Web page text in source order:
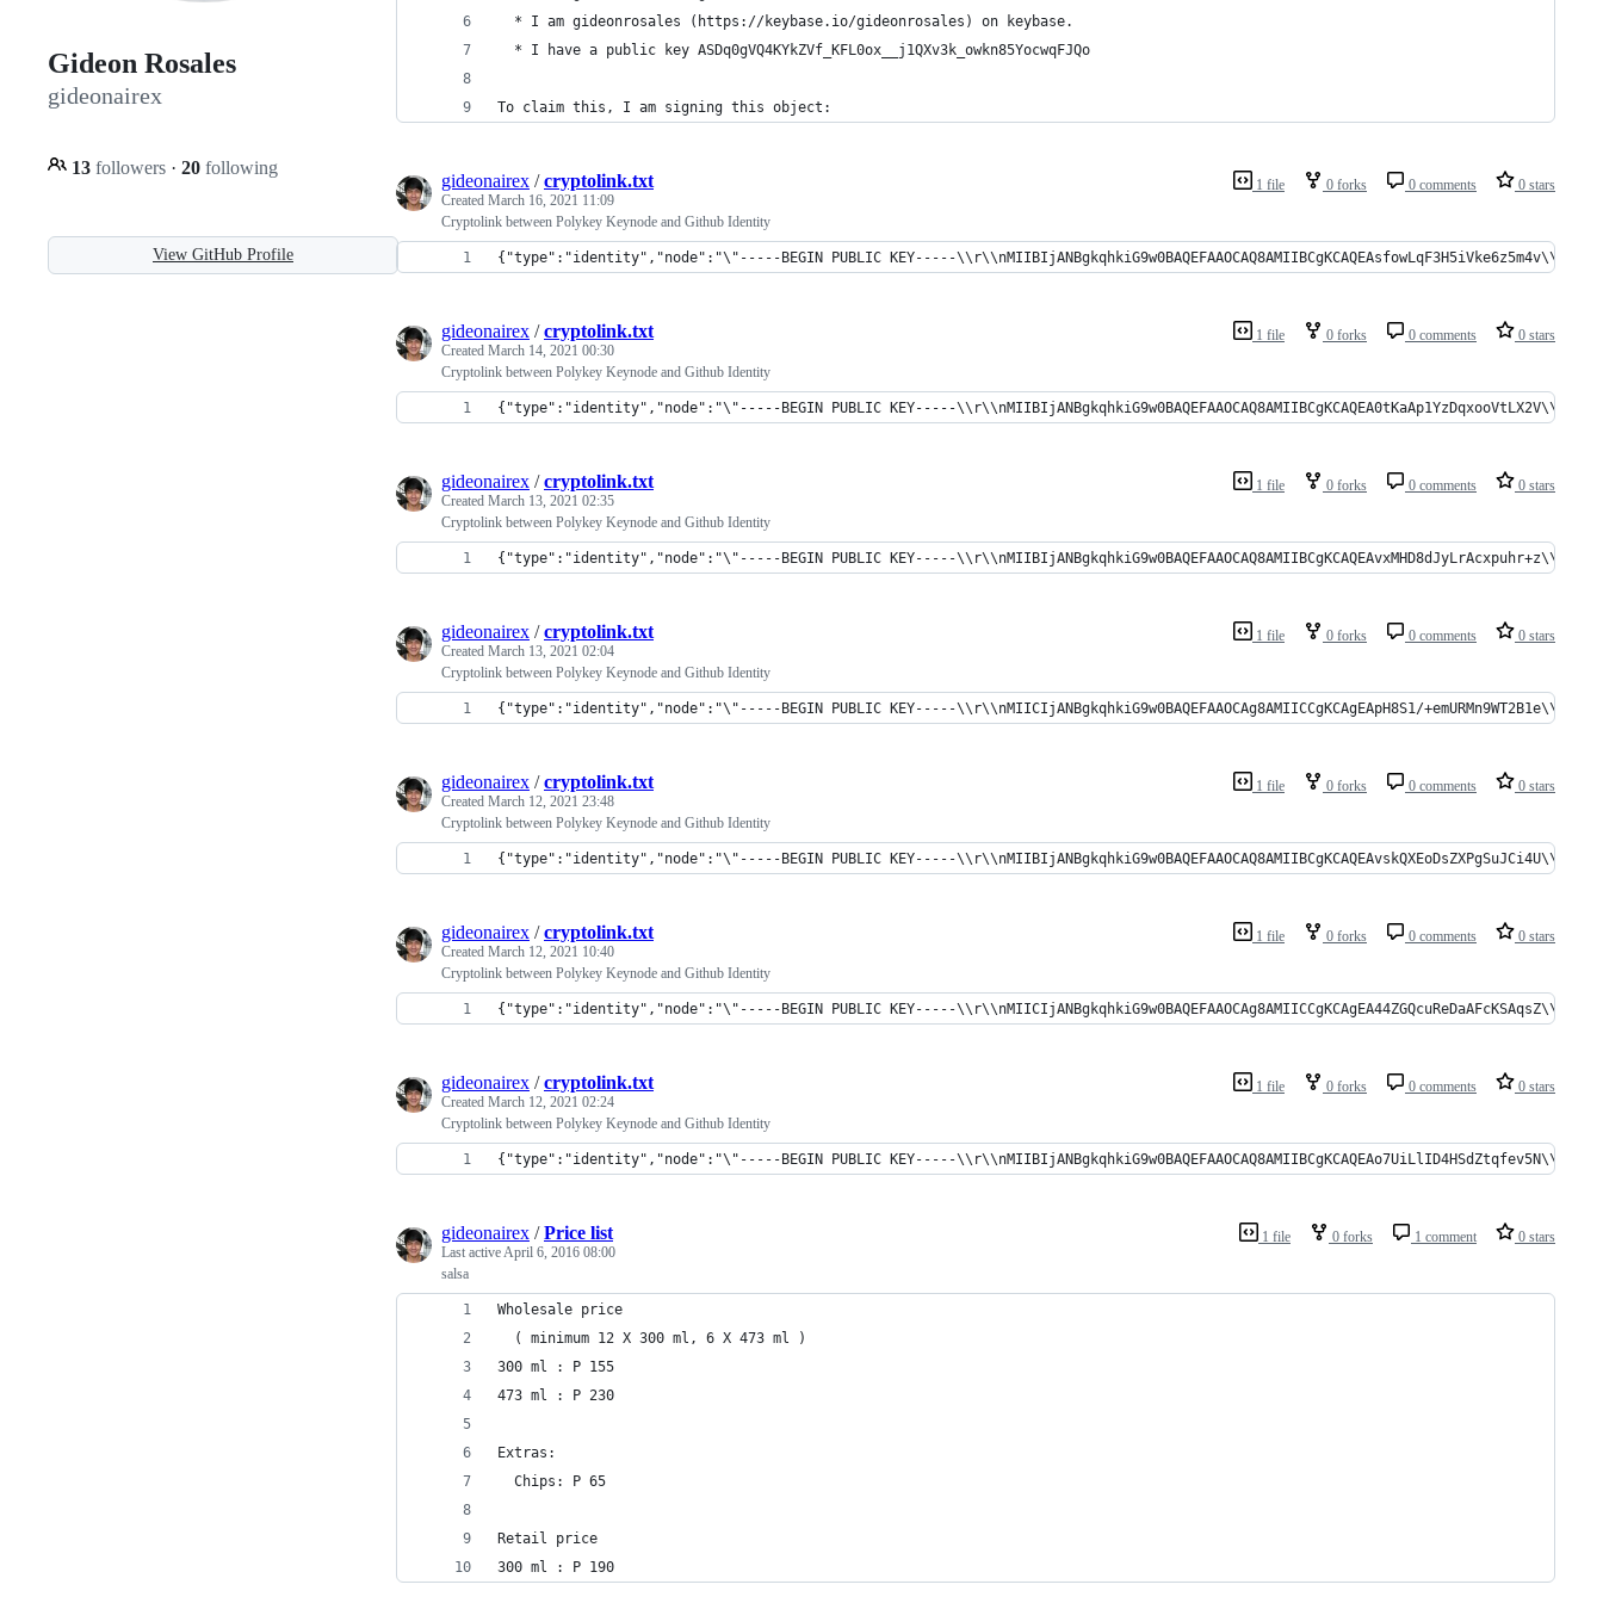
Gideon Rosales
gideonairex
13 followers · 20 following
View GitHub Profile
  * I am gideonrosales (https://keybase.io/gideonrosales) on keybase.
  * I have a public key ASDq0gVQ4KYkZVf_KFL0ox__j1QXv3k_owkn85YocwqFJQo
To claim this, I am signing this object:
1 file 0 forks 0 comments 0 stars
gideonairex /cryptolink.txt
Created March 16, 2021 11:09
Cryptolink between Polykey Keynode and Github Identity
{"type":"identity","node":"\"-----BEGIN PUBLIC KEY-----
1 file 0 forks 0 comments 0 stars
gideonairex /cryptolink.txt
Created March 14, 2021 00:30
Cryptolink between Polykey Keynode and Github Identity
{"type":"identity","node":"\"-----BEGIN PUBLIC KEY-----
1 file 0 forks 0 comments 0 stars
gideonairex /cryptolink.txt
Created March 13, 2021 02:35
Cryptolink between Polykey Keynode and Github Identity
{"type":"identity","node":"\"-----BEGIN PUBLIC KEY-----
1 file 0 forks 0 comments 0 stars
gideonairex /cryptolink.txt
Created March 13, 2021 02:04
Cryptolink between Polykey Keynode and Github Identity
{"type":"identity","node":"\"-----BEGIN PUBLIC KEY-----\\r\\nMIICIjANBgkqhkiG9w0BAQEFAAOCAg8AMIICCgKCAgEApH8S1/
1 file 0 forks 0 comments 0 stars
gideonairex /cryptolink.txt
Created March 12, 2021 23:48
Cryptolink between Polykey Keynode and Github Identity
{"type":"identity","node":"\"-----BEGIN PUBLIC KEY-----
1 file 0 forks 0 comments 0 stars
gideonairex /cryptolink.txt
Created March 12, 2021 10:40
Cryptolink between Polykey Keynode and Github Identity
{"type":"identity","node":"\"-----BEGIN PUBLIC KEY-----
1 file 0 forks 0 comments 0 stars
gideonairex /cryptolink.txt
Created March 12, 2021 02:24
Cryptolink between Polykey Keynode and Github Identity
{"type":"identity","node":"\"-----BEGIN PUBLIC KEY-----
1 file 0 forks 1 comment 0 stars
gideonairex /Price list
Last activeApril 6, 2016 08:00
salsa
Wholesale price
  ( minimum 12 X 300 ml, 6 X 473 ml )
300 ml : P 155
473 ml : P 230
Extras:
  Chips: P 65
Retail price
300 ml : P 190